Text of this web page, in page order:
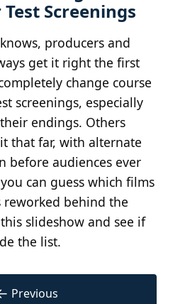
Screenings
producers and
get it right the first
change course
screenings, especially
endings. Others
that far, with alternate
before audiences ever
can guess which films
behind the
slideshow and see if
the list.
Previous